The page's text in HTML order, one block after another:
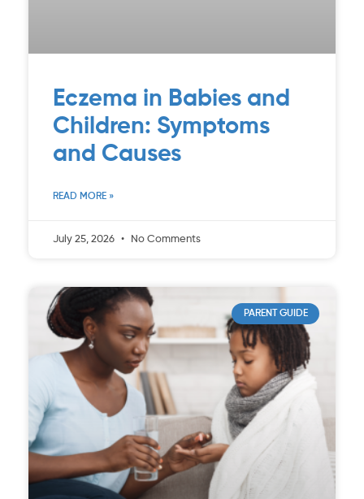
Eczema in Babies and
Children: Symptoms
and Causes
READ MORE »
July 25, 2026 No Comments
PARENT GUIDE